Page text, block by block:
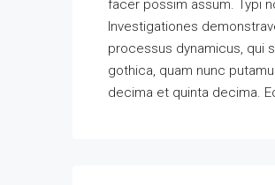
facer possim assum. Typi
Investigationes
processus dynamicus, qui
gothica, quam nunc
decima et quinta decima.